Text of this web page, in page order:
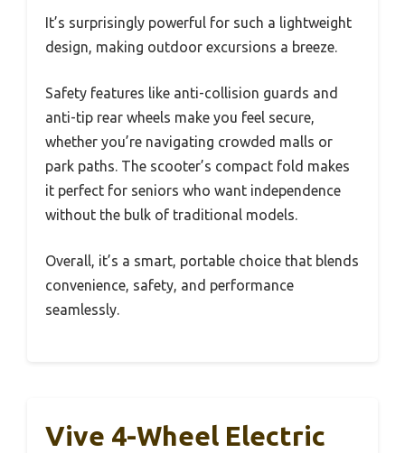
It’s surprisingly powerful for such a lightweight
design, making outdoor excursions a breeze.
Safety features like anti-collision guards and
anti-tip rear wheels make you feel secure,
whether you’re navigating crowded malls or
park paths. The scooter’s compact fold makes
it perfect for seniors who want independence
without the bulk of traditional models.
Overall, it’s a smart, portable choice that blends
convenience, safety, and performance
seamlessly.
Vive 4-Wheel Electric